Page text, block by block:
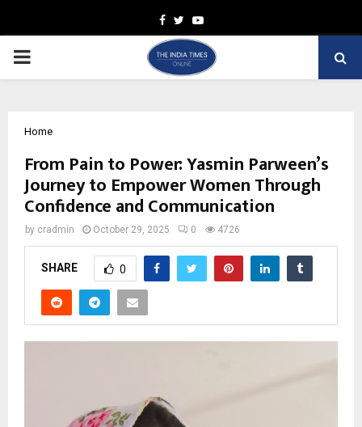
Facebook
TwitterYoutube
PRIMARY
Home
From Pain to Power: Yasmin Parween’s
Journey to Empower Women Through
Confidence and Communication
by cradmin October 29, 2025 0 4726
SHARE 0